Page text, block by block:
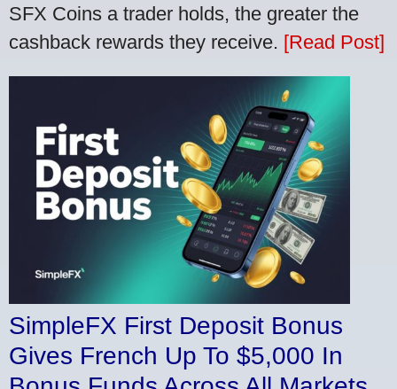
SFX Coins a trader holds, the greater the
cashback rewards they receive. [Read Post]
SimpleFX First Deposit Bonus
Gives French Up To $5,000 In